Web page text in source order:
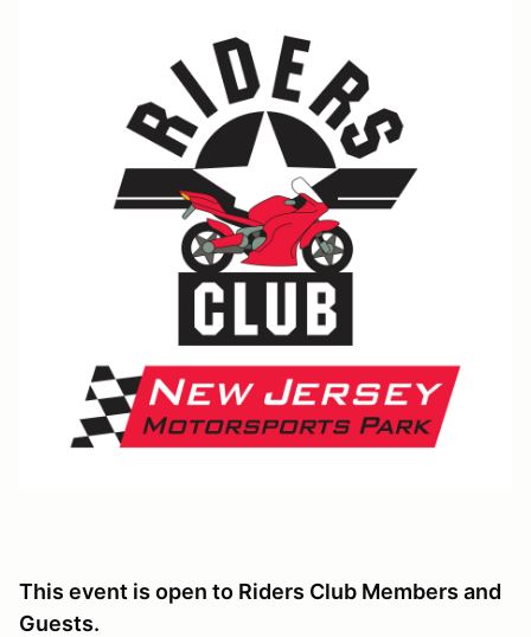
This event is open to Riders Club Members and
Guests.